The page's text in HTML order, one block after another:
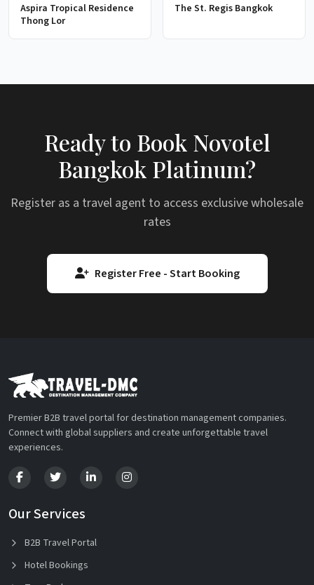
Aspira Tropical Residence
Thong Lor
The St. Regis Bangkok
Ready to Book Novotel
Bangkok Platinum?
Register as a travel agent to access exclusive wholesale
rates
Register Free - Start Booking
Premier B2B travel portal for destination management companies.
Connect with global suppliers and create unforgettable travel
experiences.
Our Services
B2B Travel Portal
Hotel Bookings